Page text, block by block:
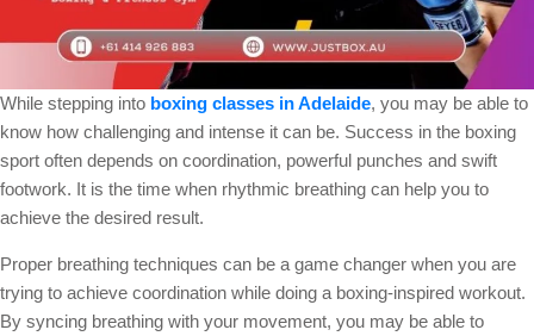
While stepping into boxing classes in Adelaide, you may be able to
know how challenging and intense it can be. Success in the boxing
sport often depends on coordination, powerful punches and swift
footwork. It is the time when rhythmic breathing can help you to
achieve the desired result.
Proper breathing techniques can be a game changer when you are
trying to achieve coordination while doing a boxing-inspired workout.
By syncing breathing with your movement, you may be able to